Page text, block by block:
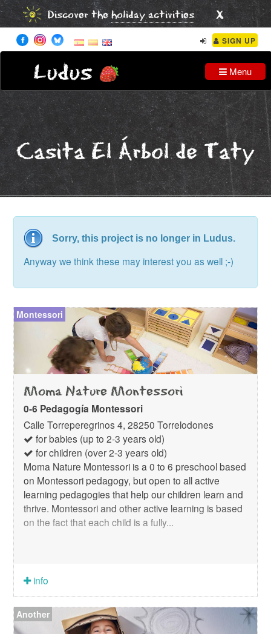
Discover theholiday activities x
SIGN UP
Ludus Menu
Casita El Árbol de Taty
Sorry, this project is no longer in Ludus.
Anyway we think these may interest you as well ;-)
Montessori
Moma Nature Montessori
0-6 Pedagogía Montessori
Calle Torreperegrinos 4, 28250 Torrelodones
for babies (up to 2-3 years old)
for children (over 2-3 years old)
Moma Nature Montessori is a 0 to 6 preschool based
on Montessori pedagogy, but open to all active
learning pedagogies that help our children learn and
thrive. Montessori and other active learning is based
on the fact that each child is a fully...
info
Another